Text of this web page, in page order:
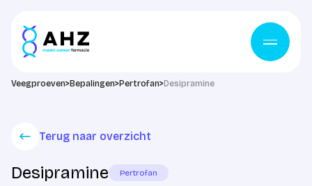
Veegproeven> Bepalingen> Pertrofan> Desipramine
Terug naar overzicht
Desipramine Pertrofan